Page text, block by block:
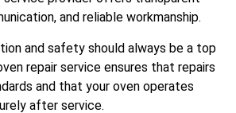
and reliable workmanship.
and safety should always be a top
repair service ensures that repairs
and that your oven operates
after service.